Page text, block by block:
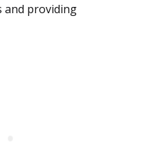
and providing